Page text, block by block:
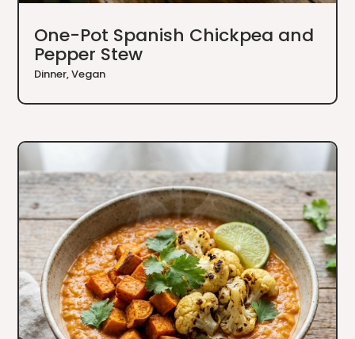
One-Pot Spanish Chickpea and
Pepper Stew
Dinner,Vegan